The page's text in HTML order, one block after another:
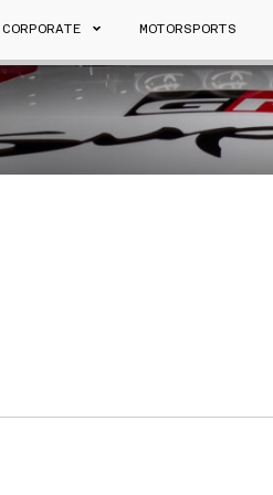
CORPORATE MOTORSPORTS